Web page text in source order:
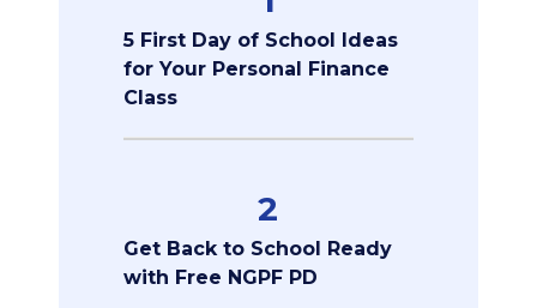
5 First Day of School Ideas
for Your Personal Finance
Class
2
Get Back to School Ready
with Free NGPF PD